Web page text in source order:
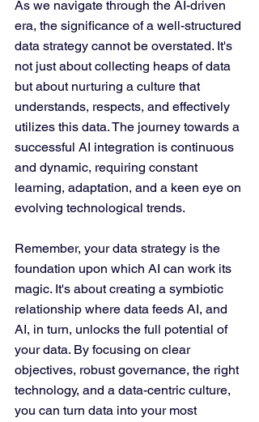
As we navigate through the AI-driven
era, the significance of a well-structured
data strategy cannot be overstated. It's
not just about collecting heaps of data
but about nurturing a culture that
understands, respects, and effectively
utilizes this data. The journey towards a
successful AI integration is continuous
and dynamic, requiring constant
learning, adaptation, and a keen eye on
evolving technological trends.
Remember, your data strategy is the
foundation upon which AI can work its
magic. It's about creating a symbiotic
relationship where data feeds AI, and
AI, in turn, unlocks the full potential of
your data. By focusing on clear
objectives, robust governance, the right
technology, and a data-centric culture,
you can turn data into your most